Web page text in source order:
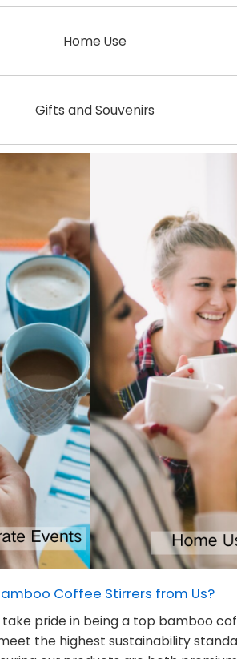
Home Use
Gifts and Souvenirs
Coffee Stirrers from Us?
take pride in being a top bamboo
the highest sustainability